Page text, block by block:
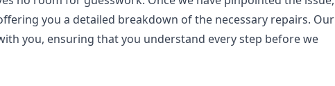
you a detailed breakdown of the necessary repairs. Our
you, ensuring that you understand every step before we